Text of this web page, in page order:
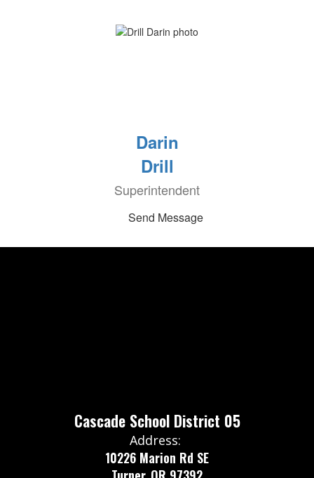
Darin
Drill
Superintendent
Send Message
Cascade School District 05
Address:
10226 Marion Rd SE